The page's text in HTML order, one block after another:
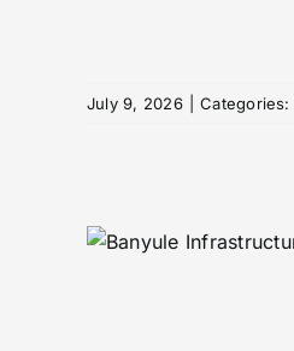
July 9, 2026 Categories: